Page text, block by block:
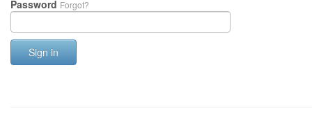
Password Forgot?
Sign in